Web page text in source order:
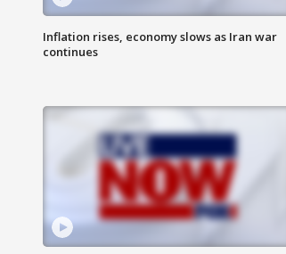
Inflation rises, economy slows as Iran war
continues